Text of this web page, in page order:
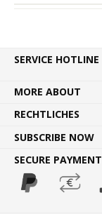
SERVICE HOTLINE
MORE ABOUT
RECHTLICHES
SUBSCRIBE NOW
SECURE PAYMENT